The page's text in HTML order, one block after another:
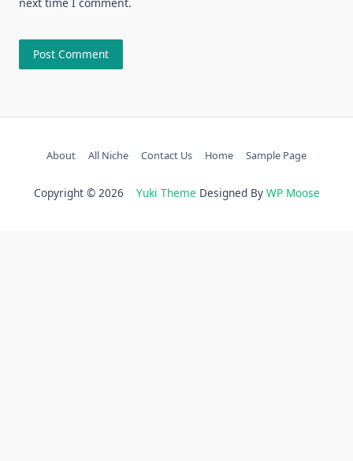
About All Niche Contact Us Home Sample Page
Copyright © 2026 Yuki Theme Designed By WP Moose